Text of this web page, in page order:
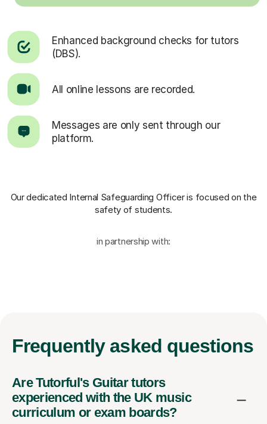
Enhanced background checks for tutors
(DBS).
All online lessons are recorded.
Messages are only sent through our
platform.
Our dedicated Internal Safeguarding Officeris focused on the
safety of students.
in partnership with:
Frequently asked questions
Are Tutorful's Guitar tutors
experienced with the UK music
curriculum or exam boards?